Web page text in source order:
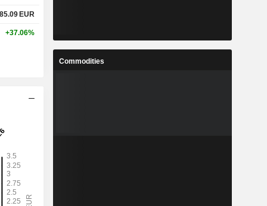
85.09 EUR
+37.06%
Commodities